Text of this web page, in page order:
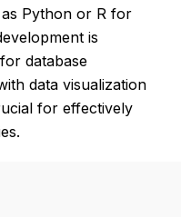
Python or R for
is
database
data visualization
for effectively